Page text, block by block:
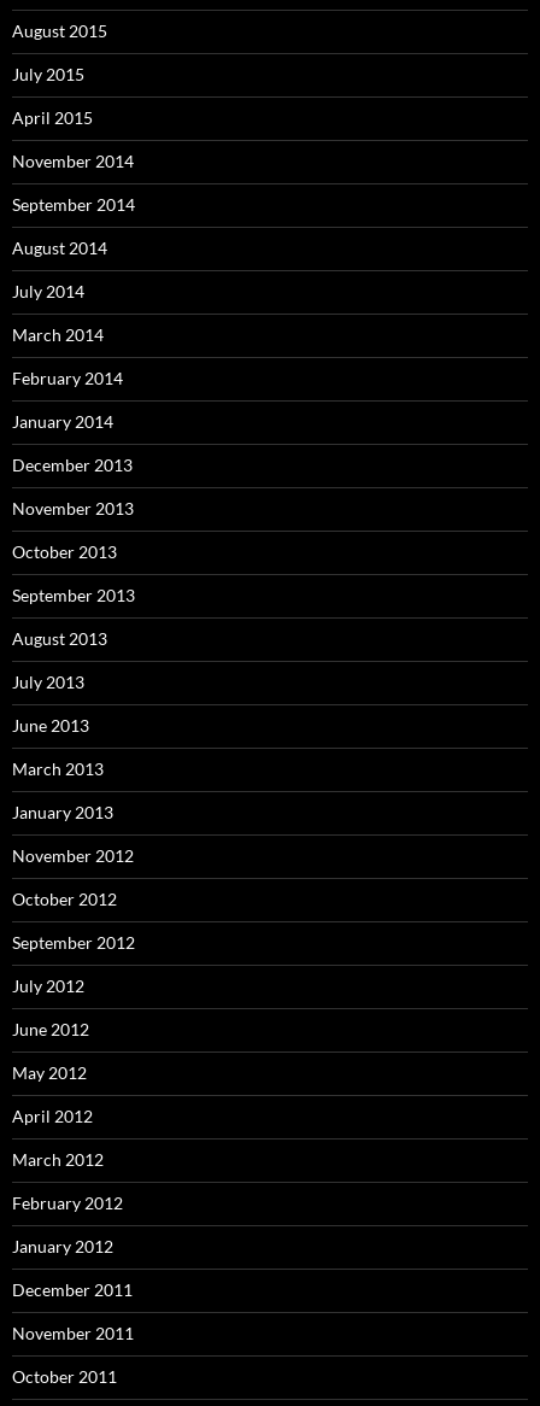
August 2015
July 2015
April 2015
November 2014
September 2014
August 2014
July 2014
March 2014
February 2014
January 2014
December 2013
November 2013
October 2013
September 2013
August 2013
July 2013
June 2013
March 2013
January 2013
November 2012
October 2012
September 2012
July 2012
June 2012
May 2012
April 2012
March 2012
February 2012
January 2012
December 2011
November 2011
October 2011